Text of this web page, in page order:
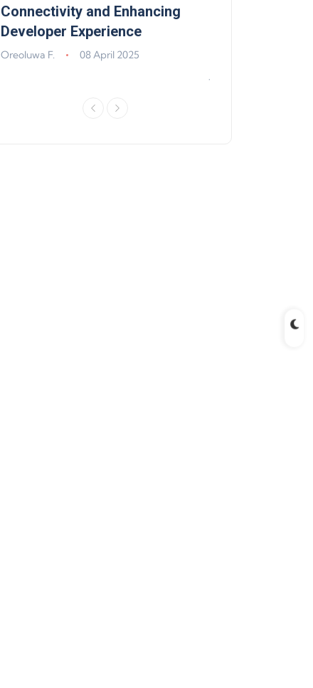
Connectivity and Enhancing
Developer Experience
Oreoluwa F. 08 April 2025